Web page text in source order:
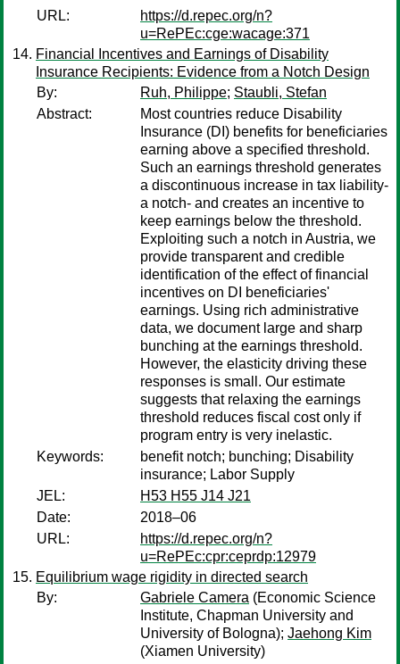
URL:
https://d.repec.org/n?
u=RePEc:cge:wacage:371
Financial Incentives and Earnings of Disability
Insurance Recipients: Evidence from a Notch Design
By:
Ruh, Philippe; Staubli, Stefan
Abstract:
Most countries reduce Disability
Insurance (DI) benefits for beneficiaries
earning above a specified threshold.
Such an earnings threshold generates
a discontinuous increase in tax liability-
a notch- and creates an incentive to
keep earnings below the threshold.
Exploiting such a notch in Austria, we
provide transparent and credible
identification of the effect of financial
incentives on DI beneficiaries'
earnings. Using rich administrative
data, we document large and sharp
bunching at the earnings threshold.
However, the elasticity driving these
responses is small. Our estimate
suggests that relaxing the earnings
threshold reduces fiscal cost only if
program entry is very inelastic.
Keywords:
benefit notch; bunching; Disability
insurance; Labor Supply
JEL:
H53 H55 J14 J21
Date:
2018–06
URL:
https://d.repec.org/n?
u=RePEc:cpr:ceprdp:12979
Equilibrium wage rigidity in directed search
By:
Gabriele Camera (Economic Science
Institute, Chapman University and
University of Bologna); Jaehong Kim
(Xiamen University)